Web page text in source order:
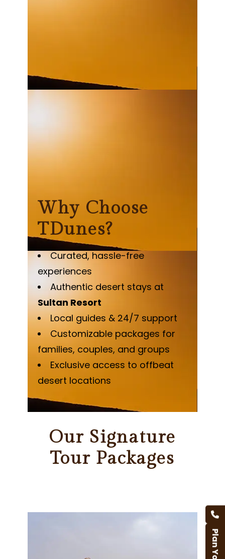
Why Choose
TDunes?
Curated, hassle-free
experiences
Authentic desert stays at
Sultan Resort
Local guides & 24/7 support
Customizable packages for
families, couples, and groups
Exclusive access to offbeat
desert locations
Our Signature
Tour Packages